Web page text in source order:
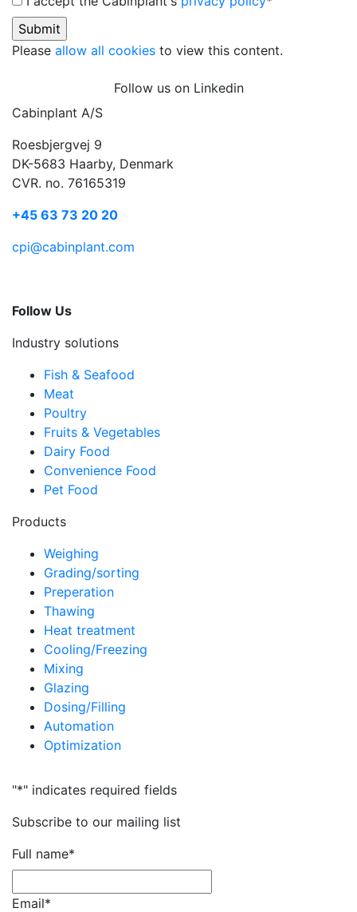
Please allow all cookies to view this content.
Follow us on Linkedin
Cabinplant A/S
Roesbjergvej 9
DK-5683 Haarby, Denmark
CVR. no. 76165319
+45 63 73 20 20
cpi@cabinplant.com
Follow Us
Industry solutions
Fish & Seafood
Meat
Poultry
Fruits & Vegetables
Dairy Food
Convenience Food
Pet Food
Products
Weighing
Grading/sorting
Preperation
Thawing
Heat treatment
Cooling/Freezing
Mixing
Glazing
Dosing/Filling
Automation
Optimization
"*" indicates required fields
Subscribe to our mailing list
Full name*
Email*